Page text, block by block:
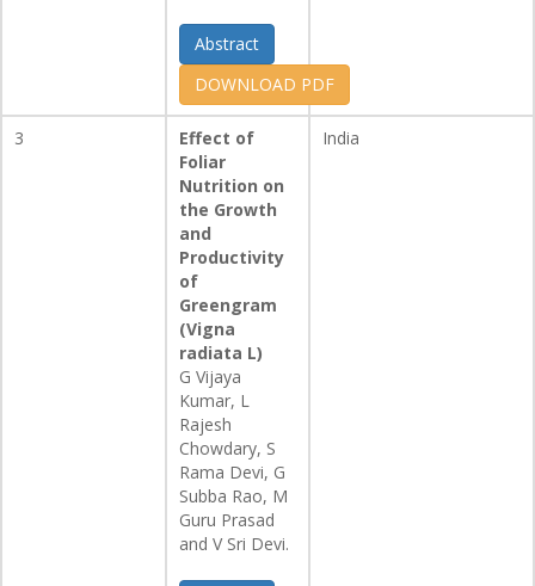
Abstract
DOWNLOAD PDF
3
Effect of
Foliar
Nutrition on
the Growth
and
Productivity
of
Greengram
(Vigna
radiata L)
G Vijaya
Kumar, L
Rajesh
Chowdary, S
Rama Devi, G
Subba Rao, M
Guru Prasad
and V Sri Devi.
India